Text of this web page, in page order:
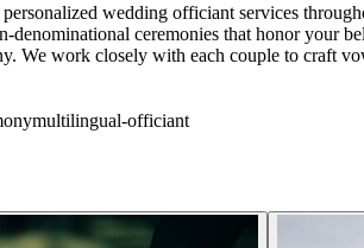
wedding officiant services
denominational ceremonies that honor your
We work closely with each couple to craft
multilingual-officiant